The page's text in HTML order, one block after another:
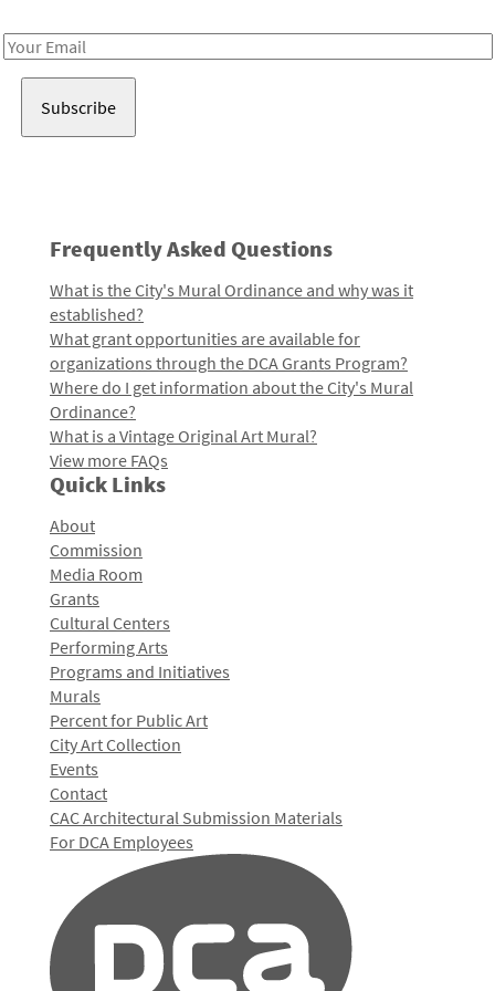
Email
Frequently Asked Questions
What is the City's Mural Ordinance and why was it
established?
What grant opportunities are available for
organizations through the DCA Grants Program?
Where do I get information about the City's Mural
Ordinance?
What is a Vintage Original Art Mural?
View more FAQs
Quick Links
About
Commission
Media Room
Grants
Cultural Centers
Performing Arts
Programs and Initiatives
Murals
Percent for Public Art
City Art Collection
Events
Contact
CAC Architectural Submission Materials
For DCA Employees